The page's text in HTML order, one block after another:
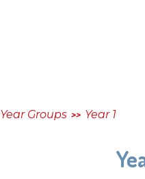
Year Groups >> Year 1